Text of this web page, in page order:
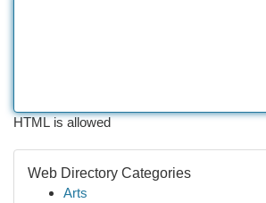
HTML is allowed
Web Directory Categories
Arts